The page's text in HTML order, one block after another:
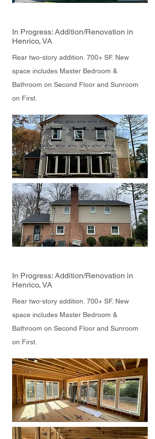
In Progress: Addition/Renovation in
Henrico, VA
Rear two-story addition. 700+ SF. New
space includes Master Bedroom &
Bathroom on Second Floor and Sunroom
on First.
In Progress: Addition/Renovation in
Henrico, VA
Rear two-story addition. 700+ SF. New
space includes Master Bedroom &
Bathroom on Second Floor and Sunroom
on First.